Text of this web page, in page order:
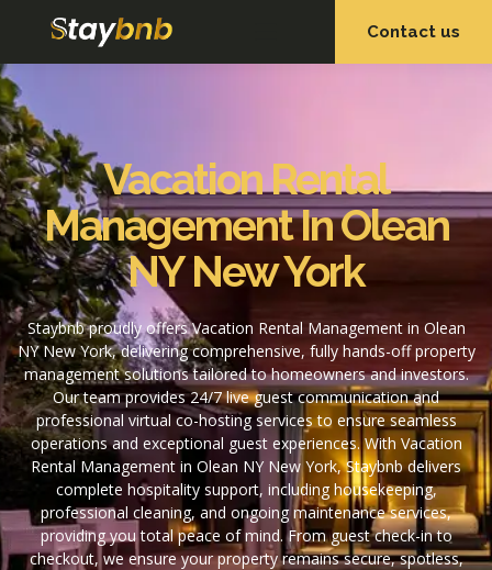
Contact us
Vacation Rental
Management In Olean
NY New York
Staybnb proudly offers Vacation Rental Management in Olean
NY New York, delivering comprehensive, fully hands-off property
management solutions tailored to homeowners and investors.
Our team provides 24/7 live guest communication and
professional virtual co-hosting services to ensure seamless
operations and exceptional guest experiences. With Vacation
Rental Management in Olean NY New York, Staybnb delivers
complete hospitality support, including housekeeping,
professional cleaning, and ongoing maintenance services,
providing you total peace of mind. From guest check-in to
checkout, we ensure your property remains secure, spotless,